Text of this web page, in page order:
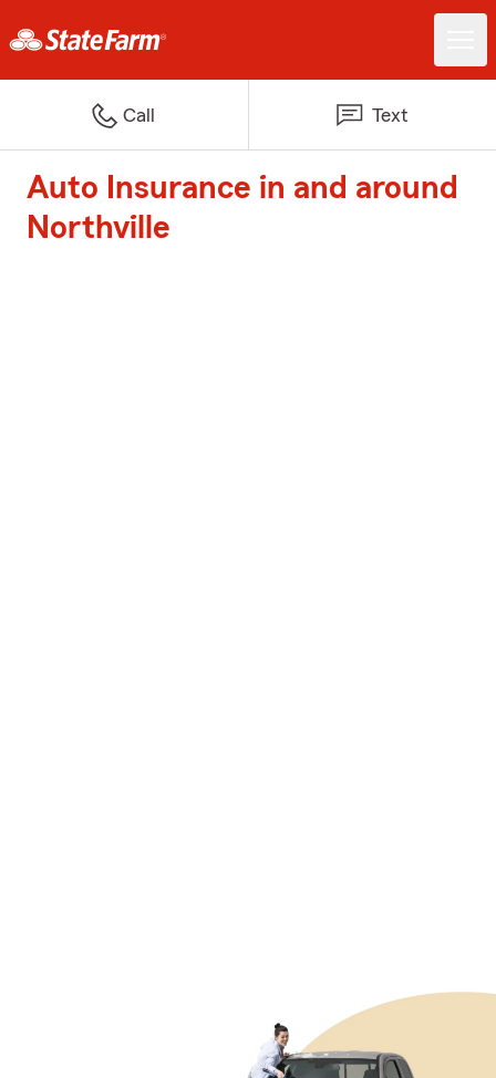
Call Text
Auto Insurance in and around
Northville